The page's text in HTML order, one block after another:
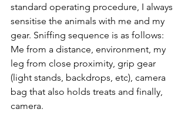
standard operating procedure, I always
sensitise the animals with me and my
gear. Sniffing sequence is as follows:
Me from a distance, environment, my
leg from close proximity, grip gear
(light stands, backdrops, etc), camera
bag that also holds treats and finally,
camera.